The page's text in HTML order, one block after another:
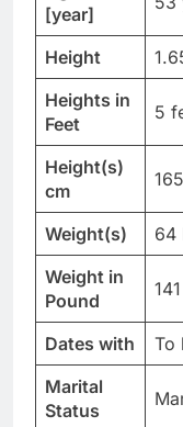
[year]
Height
Heights in
Feet
5
Height(s)
cm
Weight(s)
64
Weight in
Pound
Dates with
To
Marital
Status